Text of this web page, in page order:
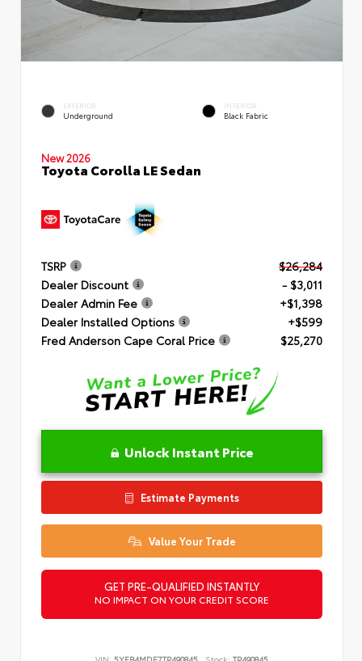
EXTERIOR
Underground
INTERIOR
Black Fabric
New 2026
Toyota Corolla LE Sedan
TSRP
$26,284
Dealer Discount
- $3,011
Dealer Admin Fee
+$1,398
Dealer Installed Options
+$599
Fred Anderson Cape Coral Price
$25,270
Unlock Instant Price
Estimate Payments
Value Your Trade
GET PRE-QUALIFIED INSTANTLY
NO IMPACT ON YOUR CREDIT SCORE